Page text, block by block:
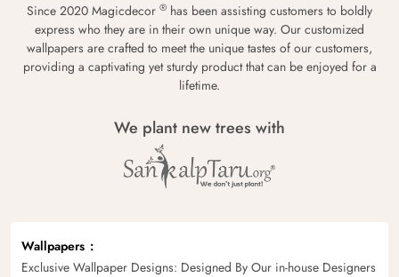
Since 2020 Magicdecor ® has been assisting customers to boldly
express who they are in their own unique way. Our customized
wallpapers are crafted to meet the unique tastes of our customers,
providing a captivating yet sturdy product that can be enjoyed for a
lifetime.
We plant new trees with
Wallpapers
Exclusive Wallpaper Designs: Designed By Our in-house Designers